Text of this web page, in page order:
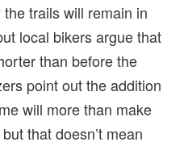
trails will remain in
local bikers argue that
than before the
point out the addition
will more than make
that doesn’t mean